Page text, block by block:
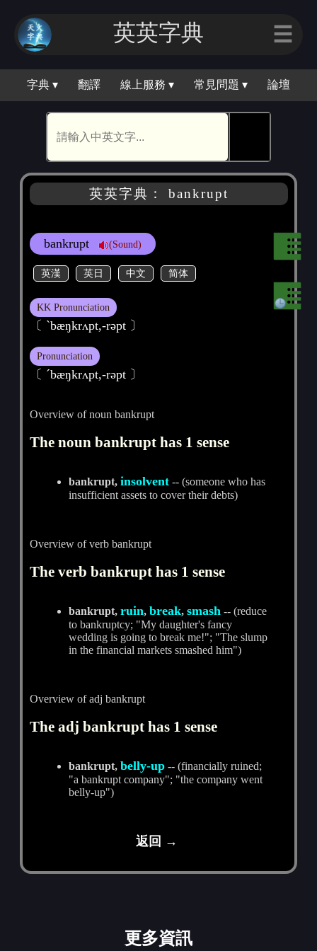
英英字典 ☰
字典 ▾ 翻譯 線上服務 ▾ 常見問題 ▾ 論壇
英英字典： bankrupt
bankrupt (Sound)
英漢 英日 中文 简体
KK Pronunciation
〔 ˋbæŋkrʌpt,-rәpt 〕
Pronunciation
〔 ˊbæŋkrʌpt,-rәpt 〕
Overview of noun bankrupt
The noun bankrupt has 1 sense
bankrupt,insolvent -- (someone who has
insufficient assets to cover their debts)
Overview of verb bankrupt
The verb bankrupt has 1 sense
bankrupt,ruin,break,smash -- (reduce
to bankruptcy; "My daughter's fancy
wedding is going to break me!"; "The slump
in the financial markets smashed him")
Overview of adj bankrupt
The adj bankrupt has 1 sense
bankrupt,belly-up -- (financially ruined;
"a bankrupt company"; "the company went
belly-up")
返回 →
更多資訊